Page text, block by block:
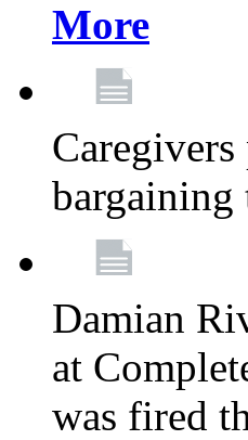
More
Caregivers
bargaining
Damian
at
was fired